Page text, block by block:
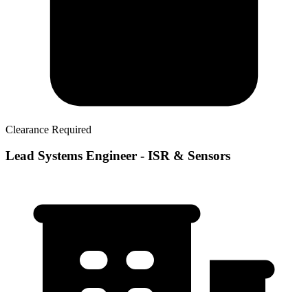
Clearance Required
Lead Systems Engineer - ISR & Sensors